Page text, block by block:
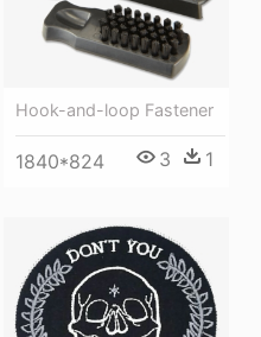
Hook-and-loop Fastener
1840*824 3 1